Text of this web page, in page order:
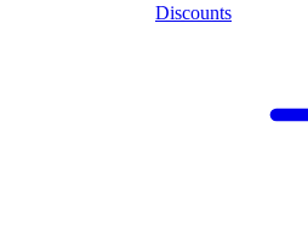
Discounts